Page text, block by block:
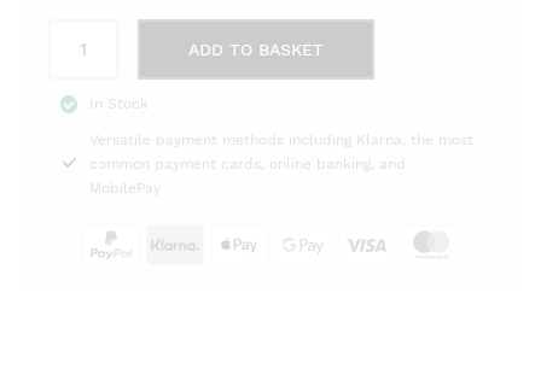
size1
shirt
shorts
Maileg
ADD TO BASKET
In Stock
Versatile payment methods including Klarna, the most
common payment cards, online banking, and
MobilePay